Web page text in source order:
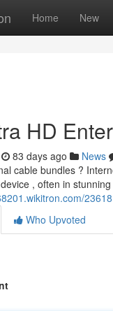
Home New
HD
83 days ago News
cable bundles ?
, often in
Who Upvoted